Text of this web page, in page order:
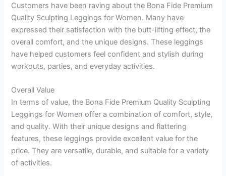
Customers have been raving about the Bona Fide Premium
Quality Sculpting Leggings for Women. Many have
expressed their satisfaction with the butt-lifting effect, the
overall comfort, and the unique designs. These leggings
have helped customers feel confident and stylish during
workouts, parties, and everyday activities.
Overall Value
In terms of value, the Bona Fide Premium Quality Sculpting
Leggings for Women offer a combination of comfort, style,
and quality. With their unique designs and flattering
features, these leggings provide excellent value for the
price. They are versatile, durable, and suitable for a variety
of activities.